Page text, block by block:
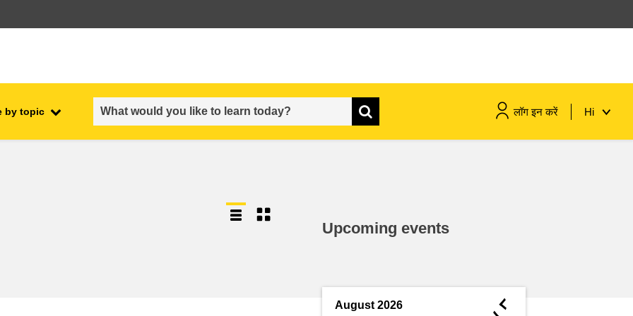
by topic लॉग इन करें Hi
Upcoming events
August 2026 ◄